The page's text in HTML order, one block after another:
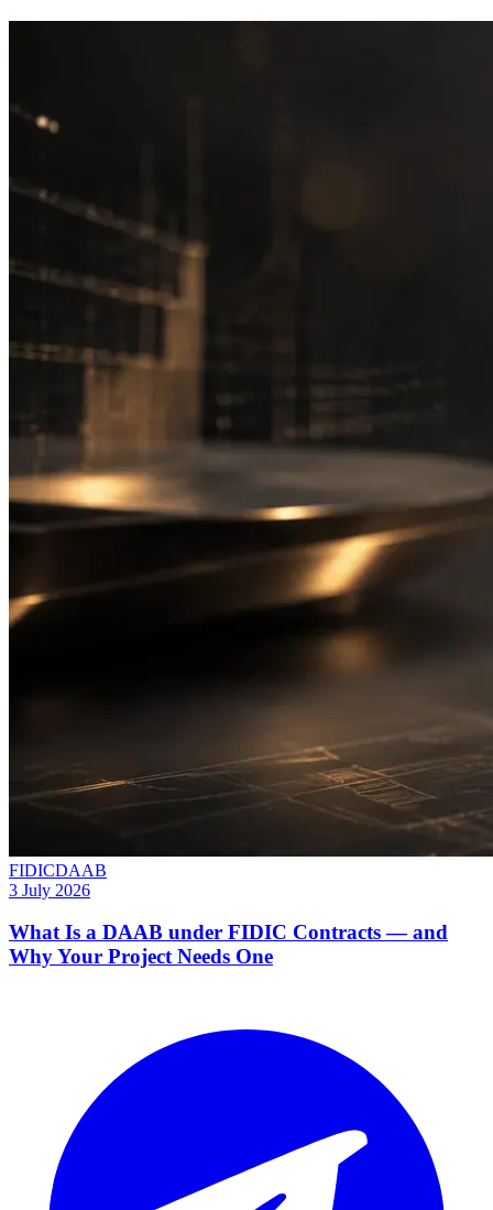
FIDICDAAB
3 July 2026
What Is a DAAB under FIDIC Contracts — and
Why Your Project Needs One